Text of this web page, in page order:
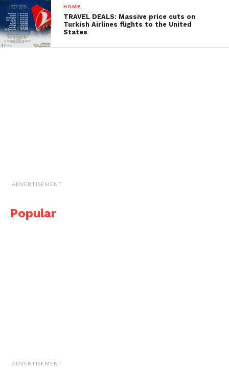
HOME
TRAVEL DEALS: Massive price cuts on
Turkish Airlines flights to the United
States
ADVERTISEMENT
Popular
ADVERTISEMENT